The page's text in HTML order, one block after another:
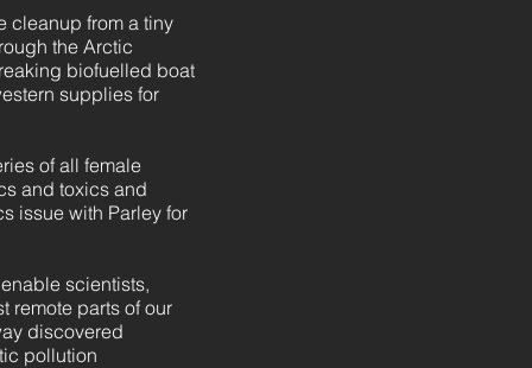
cleanup from a tiny
the Arctic
biofuelled boat
supplies for
of all female
and toxics and
issue with Parley for
scientists,
remote parts of our
discovered
pollution